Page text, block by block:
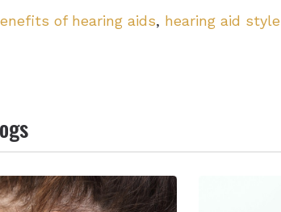
of hearing aids, hearing aid